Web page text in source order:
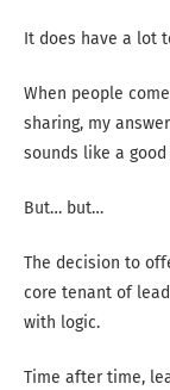
It does have a lot
When people
sharing, my
sounds like a
But… but…
The decision to
core tenant of
with logic.
Time after time,